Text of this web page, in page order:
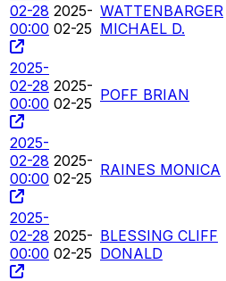
02-28
00:00
2025-
02-25
WATTENBARGER
MICHAEL D.
2025-
02-28
00:00
2025-
02-25 POFF BRIAN
2025-
02-28
00:00
2025-
02-25 RAINES MONICA
2025-
02-28
00:00
2025-
02-25
BLESSING CLIFF
DONALD